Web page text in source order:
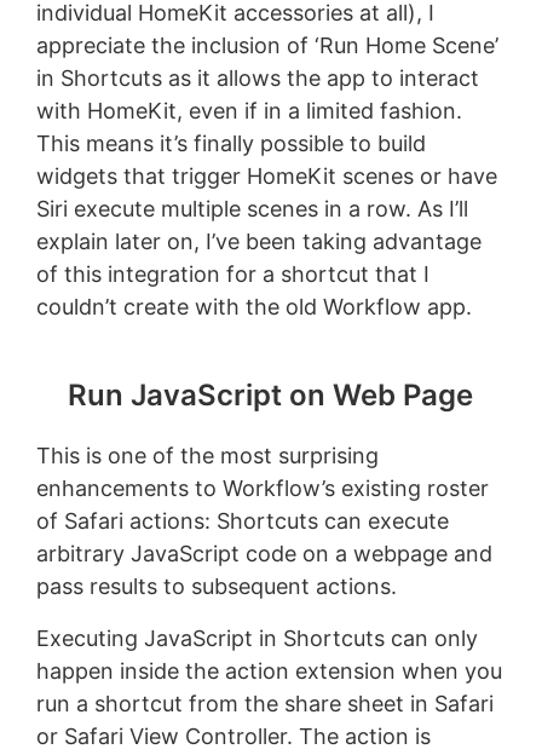
individual HomeKit accessories at all), I
appreciate the inclusion of ‘Run Home Scene’
in Shortcuts as it allows the app to interact
with HomeKit, even if in a limited fashion.
This means it’s finally possible to build
widgets that trigger HomeKit scenes or have
Siri execute multiple scenes in a row. As I’ll
explain later on, I’ve been taking advantage
of this integration for a shortcut that I
couldn’t create with the old Workflow app.
Run JavaScript on Web Page
This is one of the most surprising
enhancements to Workflow’s existing roster
of Safari actions: Shortcuts can execute
arbitrary JavaScript code on a webpage and
pass results to subsequent actions.
Executing JavaScript in Shortcuts can only
happen inside the action extension when you
run a shortcut from the share sheet in Safari
or Safari View Controller. The action is